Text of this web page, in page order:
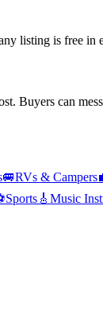
listing is free in
Buyers can
🚐RVs & Campers
Sports 🎸 Music